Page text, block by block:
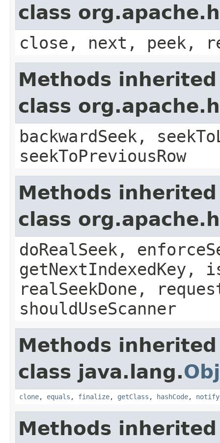
class
close, next, peek,
Methods
class
backwardSeek,
seekToPreviousRow
Methods
class
doRealSeek,
getNextIndexedKey,
realSeekDone,
shouldUseScanner
Methods
class java.lang.
clone, equals , finalize, getClass , hashCode, notify
Methods